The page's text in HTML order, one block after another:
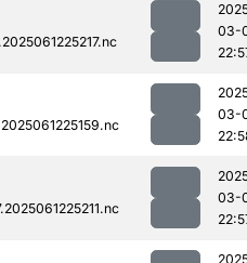
03-
03-
03-